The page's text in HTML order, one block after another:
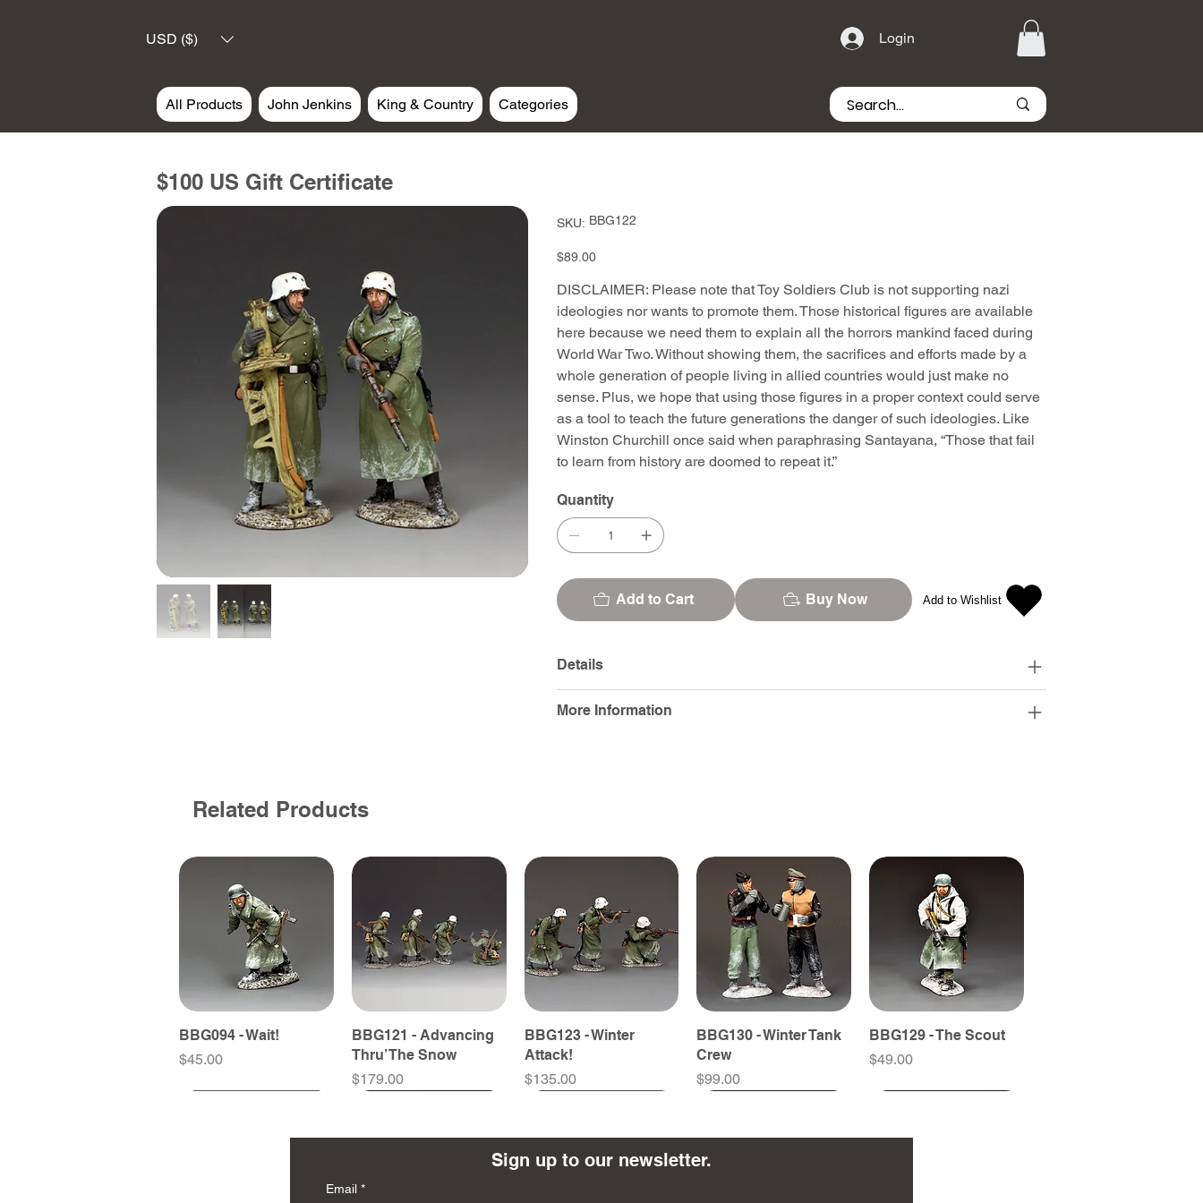
USD ($) Login
All Products John Jenkins King & Country Categories
$100 US Gift Certificate
SKU: SKU
BBG122
BBG122
Price
$89.00
DISCLAIMER: Please note that Toy Soldiers Club is not supporting nazi
ideologies nor wants to promote them. Those historical figures are available
here because we need them to explain all the horrors mankind faced during
World War Two. Without showing them, the sacrifices and efforts made by a
whole generation of people living in allied countries would just make no
sense. Plus, we hope that using those figures in a proper context could serve
as a tool to teach the future generations the danger of such ideologies. Like
Winston Churchill once said when paraphrasing Santayana, “Those that fail
to learn from history are doomed to repeat it.”
Quantity
Add to Cart Buy Now Add to Wishlist
Details
More Information
Related Products
BBG094 - Wait!
Price
$45.00
BBG121 - Advancing
Thru’ The Snow
Price
$179.00
BBG123 - Winter
Attack!
Price
$135.00
BBG130 - Winter Tank
Crew
Price
$99.00
BBG129 - The Scout
Price
$49.00
Sign up to our newsletter.
Email *